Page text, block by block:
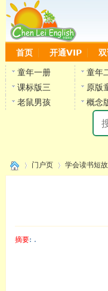
首页 开通VIP
童年一册 童年
课标版三
原版
老鼠男孩
概念
门户页 学会读书短
摘要: .